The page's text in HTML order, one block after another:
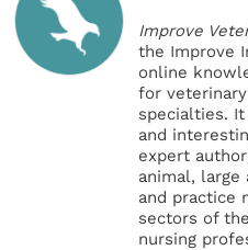
Improve
the Improve
online
for
specialties.
and
expert
animal, large
and practice
sectors of
nursing